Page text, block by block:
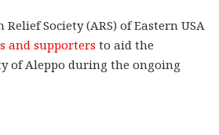
Society (ARS) of Eastern USA
and supporters to aid the
of Aleppo during the ongoing